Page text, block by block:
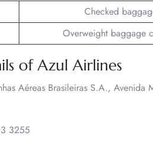
Checked
Overweight baggage
of Azul Airlines
Aéreas Brasileiras S.A.,
3255